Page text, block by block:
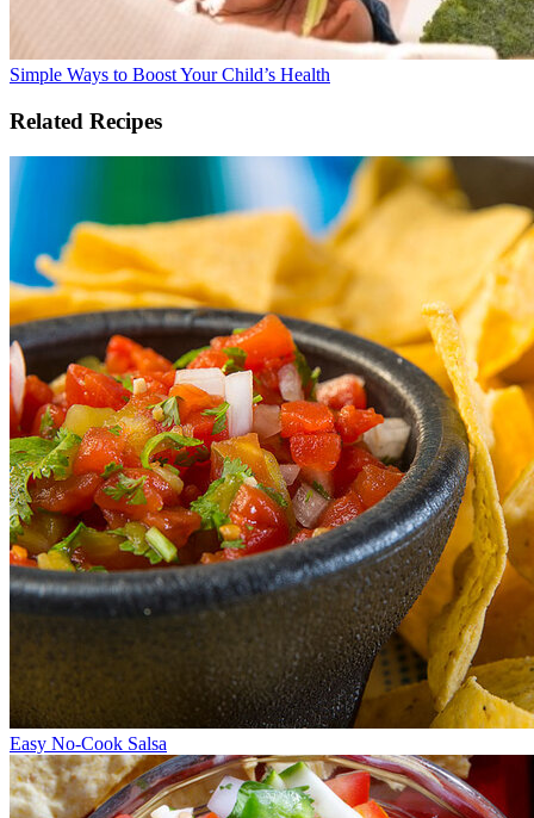
Simple Ways to Boost Your Child’s Health
Related Recipes
Easy No-Cook Salsa